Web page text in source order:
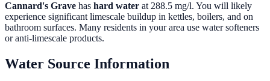
Cannard's Grave has hard water at 288.5 mg/l. You will likely
experience significant limescale buildup in kettles, boilers, and on
bathroom surfaces. Many residents in your area use water softeners
or anti-limescale products.
Water Source Information